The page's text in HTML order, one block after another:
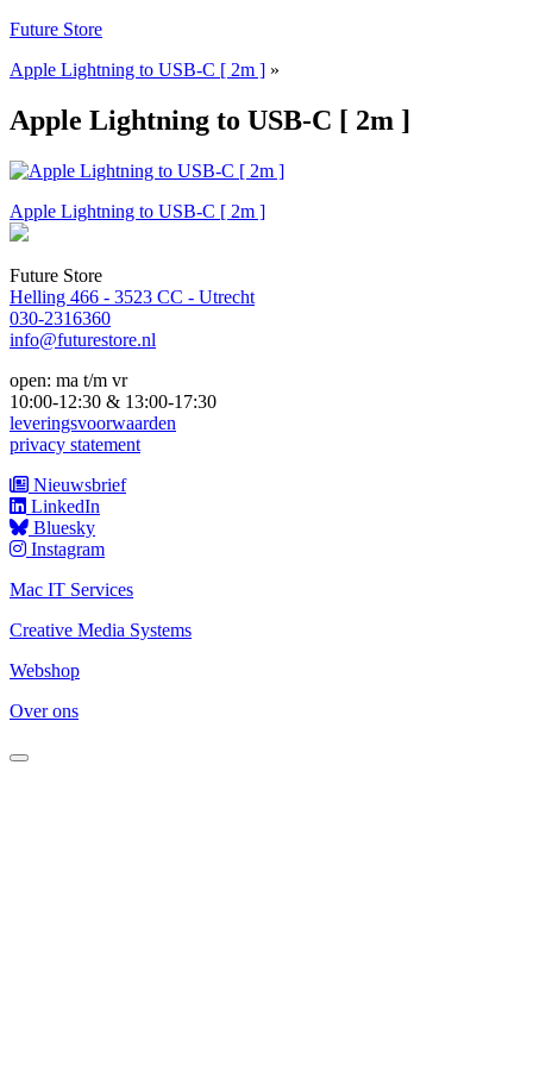
Naar
inhoud
Future Store
Apple Lightning to USB-C [ 2m ] »
Apple Lightning to USB-C [ 2m ]
Bericht
navigatie
Apple Lightning to USB-C [ 2m ]
Future Store
Helling 466 - 3523 CC - Utrecht
030-2316360
info@futurestore.nl
open: ma t/m vr
10:00-12:30 & 13:00-17:30
leveringsvoorwaarden
privacy statement
Nieuwsbrief
LinkedIn
Bluesky
Instagram
Mac IT Services
Creative Media Systems
Webshop
Over ons